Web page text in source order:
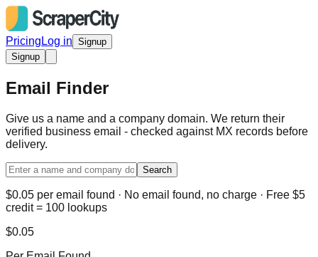
Pricing Log in Signup
Signup
Email Finder
Give us a name and a company domain. We return their
verified business email - checked against MX records before
delivery.
Search
$0.05 per email found · No email found, no charge · Free $5
credit = 100 lookups
$0.05